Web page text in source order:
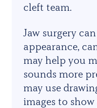
cleft team.
Jaw surgery
appearance,
may help you
sounds more
may use
images to